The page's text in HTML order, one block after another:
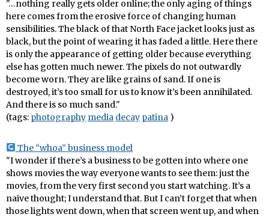
"…nothing really gets older online; the only aging of things
here comes from the erosive force of changing human
sensibilities. The black of that North Face jacket looks just as
black, but the point of wearing it has faded a little. Here there
is only the appearance of getting older because everything
else has gotten much newer. The pixels do not outwardly
become worn. They are like grains of sand. If one is
destroyed, it’s too small for us to know it’s been annihilated.
And there is so much sand."
(tags: photography media decay patina )
The “whoa” business model
"I wonder if there’s a business to be gotten into where one
shows movies the way everyone wants to see them: just the
movies, from the very first second you start watching. It’s a
naive thought; I understand that. But I can’t forget that when
those lights went down, when that screen went up, and when